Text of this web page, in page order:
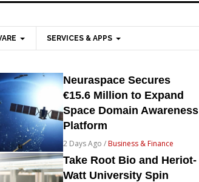
SERVICES & APPS
Neuraspace Secures
€15.6 Million to Expand
Space Domain Awareness
Platform
2 Days Ago /Business & Finance
Take Root Bio and Heriot-
Watt University Spin